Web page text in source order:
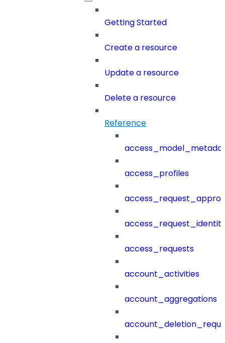
Getting Started
Create a resource
Update a resource
Delete a resource
Reference
access_profiles
access_requests
account_activities
account_aggregations